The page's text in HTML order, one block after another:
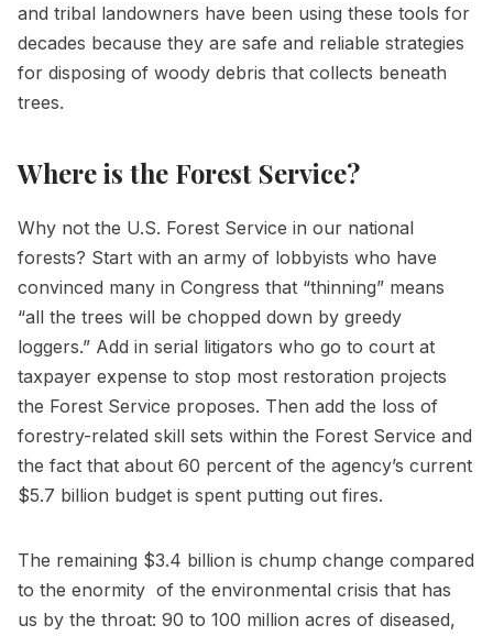
and tribal landowners have been using these tools for
decades because they are safe and reliable strategies
for disposing of woody debris that collects beneath
trees.
Where is the Forest Service?
Why not the U.S. Forest Service in our national
forests? Start with an army of lobbyists who have
convinced many in Congress that “thinning” means
“all the trees will be chopped down by greedy
loggers.” Add in serial litigators who go to court at
taxpayer expense to stop most restoration projects
the Forest Service proposes. Then add the loss of
forestry-related skill sets within the Forest Service and
the fact that about 60 percent of the agency’s current
$5.7 billion budget is spent putting out fires.
The remaining $3.4 billion is chump change compared
to the enormity of the environmental crisis that has
us by the throat: 90 to 100 million acres of diseased,